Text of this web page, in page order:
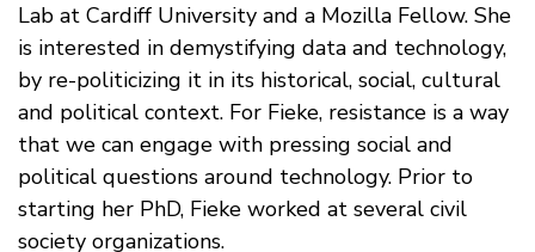
Lab at Cardiff University and a Mozilla Fellow. She
is interested in demystifying data and technology,
by re-politicizing it in its historical, social, cultural
and political context. For Fieke, resistance is a way
that we can engage with pressing social and
political questions around technology. Prior to
starting her PhD, Fieke worked at several civil
society organizations.